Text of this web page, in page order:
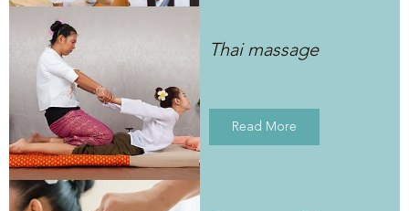
Thai massage
Read More